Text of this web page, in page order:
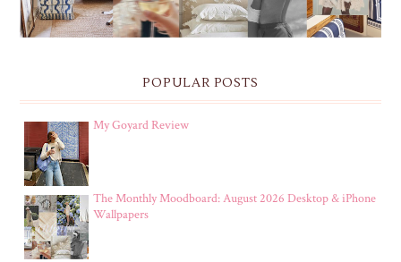
POPULAR POSTS
My Goyard Review
The Monthly Moodboard: August 2026 Desktop & iPhone
Wallpapers